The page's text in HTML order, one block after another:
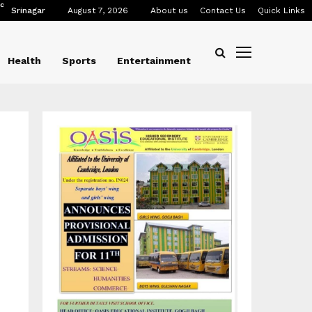
C
Srinagar August 7, 2026 About us Contact Us Quick Links
Health Sports Entertainment